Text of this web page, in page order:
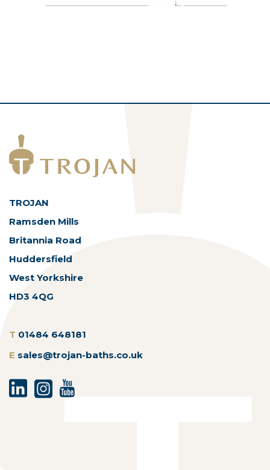
TROJAN
Ramsden Mills
Britannia Road
Huddersfield
West Yorkshire
HD3 4QG
T 01484 648181
E sales@trojan-baths.co.uk